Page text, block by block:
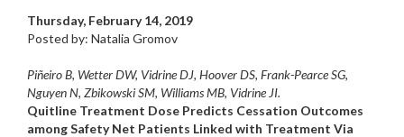
Thursday, February 14, 2019
Posted by: Natalia Gromov
Piñeiro B, Wetter DW, Vidrine DJ, Hoover DS, Frank-Pearce SG,
Nguyen N, Zbikowski SM, Williams MB, Vidrine JI.
Quitline Treatment Dose Predicts Cessation Outcomes
among Safety Net Patients Linked with Treatment Via